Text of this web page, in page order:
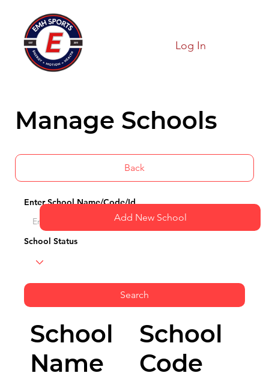
Log In
Back
Manage Schools
Enter School Name/Code/Id
School
Name
School
Code
School Status
Search
Add New School